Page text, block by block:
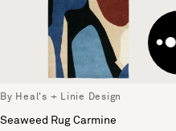
By Heal's + Linie Design
Seaweed Rug Carmine